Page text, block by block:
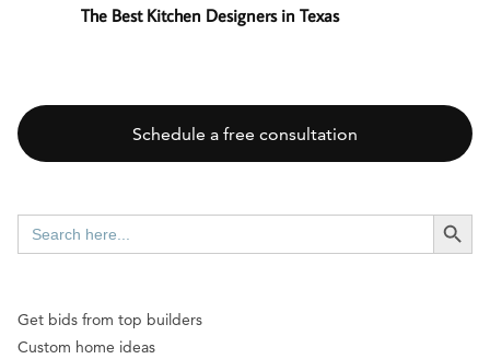
The Best Kitchen Designers in Texas
Schedule a free consultation
Search
for:
SEARCH
Get bids from top builders
Custom home ideas